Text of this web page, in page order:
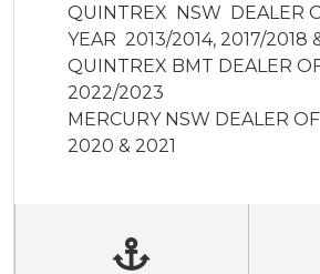
QUINTREX  NSW  DEALER
YEAR  2013/2014, 2017/2018
QUINTREX BMT DEALER
2022/2023
MERCURY NSW DEALER
2020 & 2021